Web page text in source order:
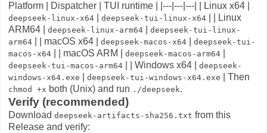
Platform | Dispatcher | TUI runtime | |---|---|---| | Linux x64 |
deepseek-linux-x64 deepseek-tui-linux-x64 | | Linux
ARM64 | deepseek-linux-arm64
deepseek-tui-linux-
arm64 | | macOS x64 | deepseek-macos-x64
deepseek-tui-
macos-x64 | | macOS ARM | deepseek-macos-arm64
deepseek-tui-macos-arm64 | | Windows x64 | deepseek-
windows-x64.exe
deepseek-tui-windows-x64.exe | Then
chmod +x both (Unix) and run ./deepseek.
Verify (recommended)
Download deepseek-artifacts-sha256.txt from this
Release and verify: